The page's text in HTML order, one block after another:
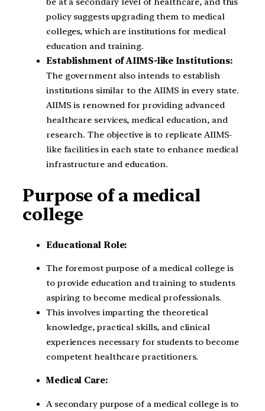
policy suggests upgrading them to medical
colleges, which are institutions for medical
education and training.
Establishment of AIIMS-like Institutions:
The government also intends to establish
institutions similar to the AIIMS in every state.
AIIMS is renowned for providing advanced
healthcare services, medical education, and
research. The objective is to replicate AIIMS-
like facilities in each state to enhance medical
infrastructure and education.
Purpose of a medical
college
Educational Role:
The foremost purpose of a medical college is
to provide education and training to students
aspiring to become medical professionals.
This involves imparting the theoretical
knowledge, practical skills, and clinical
experiences necessary for students to become
competent healthcare practitioners.
Medical Care:
A secondary purpose of a medical college is to